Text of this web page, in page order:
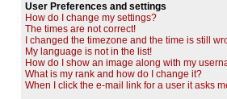
User Preferences and settings
How do I change my settings?
The times are not correct!
I changed the timezone and the time is still
My language is not in the list!
How do I show an image along with my
What is my rank and how do I change it?
When I click the e-mail link for a user it asks